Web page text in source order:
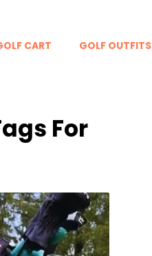
CART GOLF OUTFITS
For